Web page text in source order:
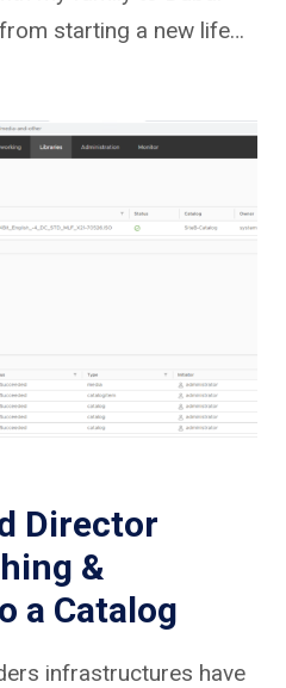
starting a new life…
Director
&
a Catalog
infrastructures have